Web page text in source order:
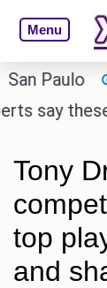
Menu
these
Tony
top
and